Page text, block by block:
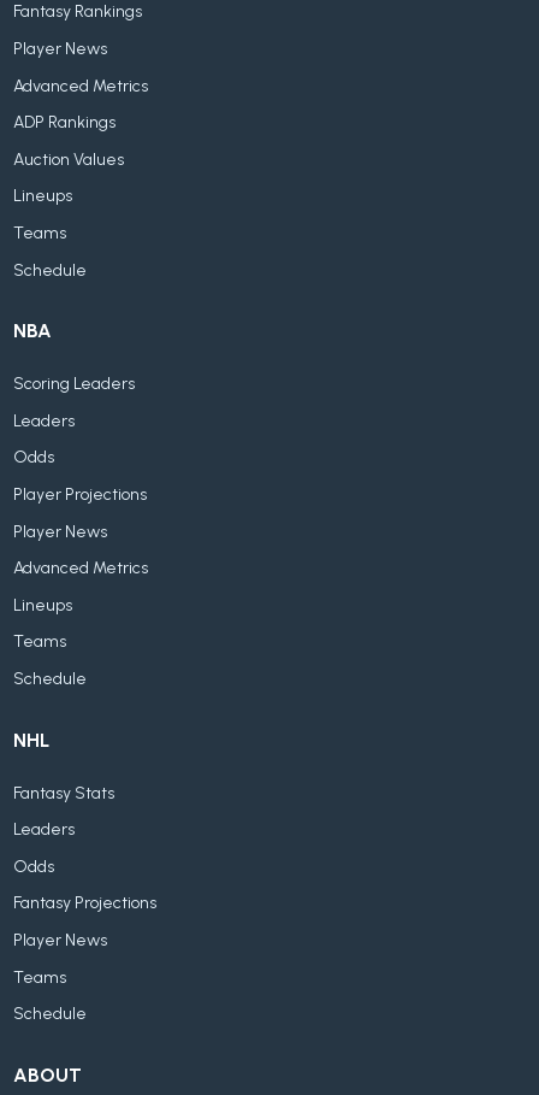
Fantasy Rankings
Player News
Advanced Metrics
ADP Rankings
Auction Values
Lineups
Teams
Schedule
NBA
Scoring Leaders
Leaders
Odds
Player Projections
Player News
Advanced Metrics
Lineups
Teams
Schedule
NHL
Fantasy Stats
Leaders
Odds
Fantasy Projections
Player News
Teams
Schedule
ABOUT